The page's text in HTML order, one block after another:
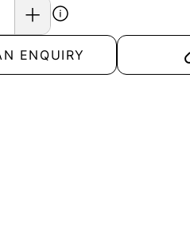
ENQUIRY